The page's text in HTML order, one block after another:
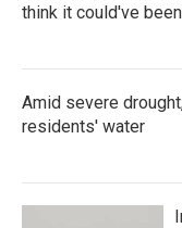
think it could've
Amid severe
residents' water